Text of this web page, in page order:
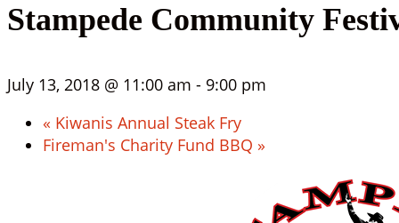
Stampede Community
July 13, 2018 @ 11:00 am - 9:00 pm
« Kiwanis Annual Steak Fry
Fireman's Charity Fund BBQ »